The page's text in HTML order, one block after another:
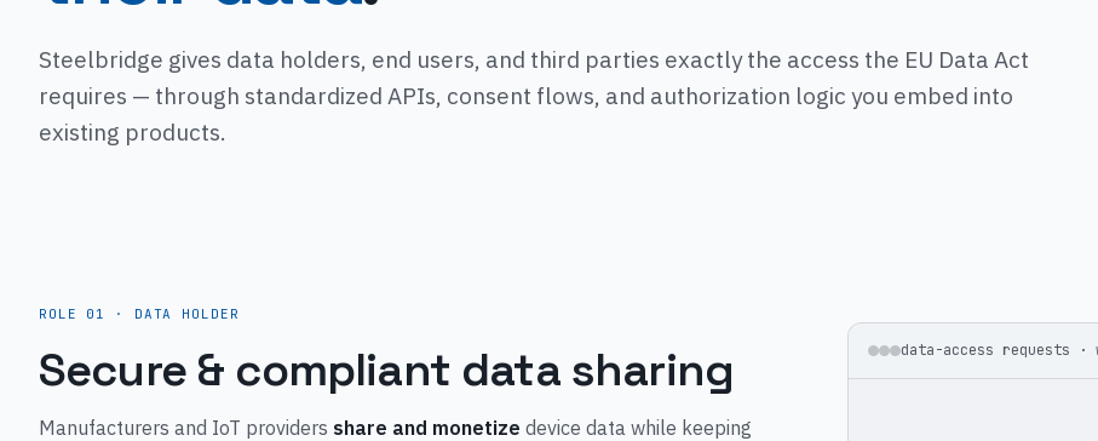
Steelbridge gives data holders, end users, and third parties exactly the access the EU Data Act
requires — through standardized APIs, consent flows, and authorization logic you embed into
existing products.
ROLE 01 · DATA HOLDER
Secure & compliant data sharing
Manufacturers and IoT providers share and monetize device data while keeping
data-access requests ·